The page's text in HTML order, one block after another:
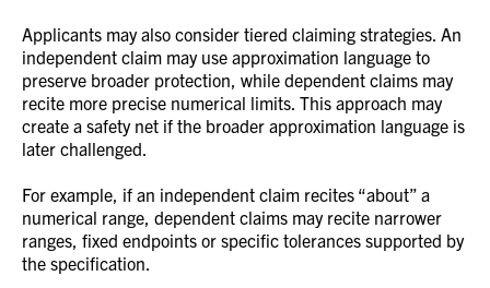
Applicants may also consider tiered claiming strategies. An
independent claim may use approximation language to
preserve broader protection, while dependent claims may
recite more precise numerical limits. This approach may
create a safety net if the broader approximation language is
later challenged.
For example, if an independent claim recites “about” a
numerical range, dependent claims may recite narrower
ranges, fixed endpoints or specific tolerances supported by
the specification.